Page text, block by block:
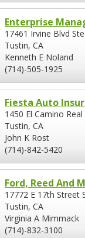
Enterprise
17461 Irvine Blvd
Tustin, CA
Kenneth E Noland
(714)-505-1925
Fiesta Auto
1450 El Camino
Tustin, CA
John K Rost
(714)-842-5420
Ford, Reed And
17772 E 17th Street
Tustin, CA
Virginia A Mimmack
(714)-832-3100